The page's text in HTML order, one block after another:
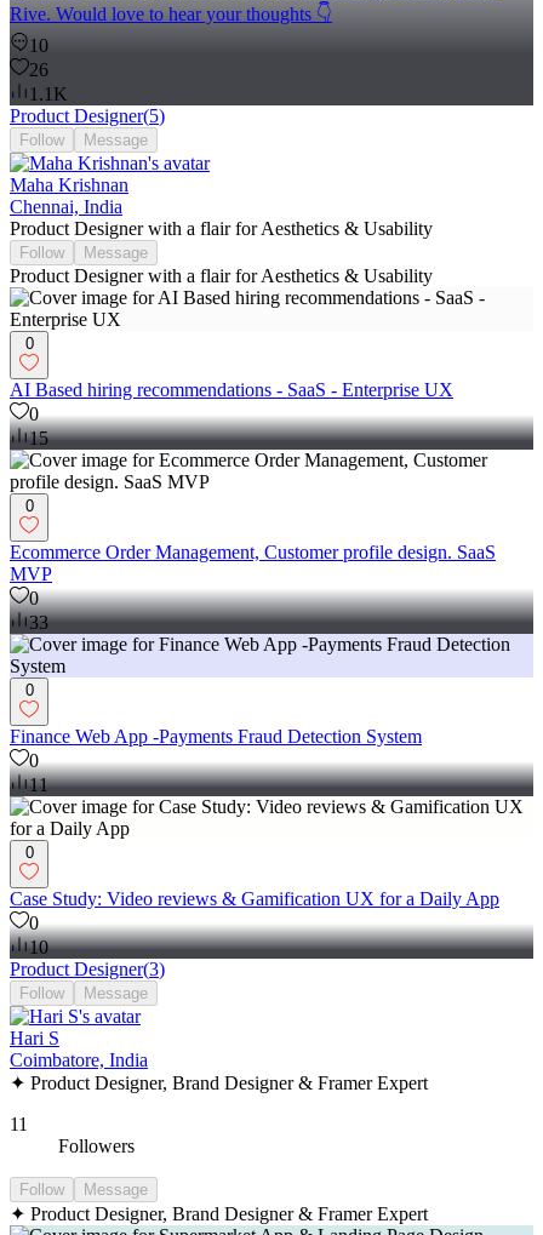
Rive. Would love to hear your thoughts 👇
10
26
1.1K
Product Designer(5)
Follow Message
Maha Krishnan
Chennai, India
Product Designer with a flair for Aesthetics & Usability
Follow Message
Product Designer with a flair for Aesthetics & Usability
0
AI Based hiring recommendations - SaaS - Enterprise UX
0
15
0
Ecommerce Order Management, Customer profile design. SaaS
MVP
0
33
0
Finance Web App -Payments Fraud Detection System
0
11
0
Case Study: Video reviews & Gamification UX for a Daily App
0
10
Product Designer(3)
Follow Message
Hari S
Coimbatore, India
✦ Product Designer, Brand Designer & Framer Expert
11
Followers
Follow Message
✦ Product Designer, Brand Designer & Framer Expert